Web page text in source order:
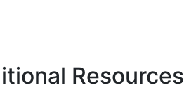
Resources